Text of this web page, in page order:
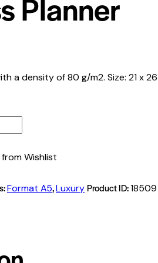
a density of 80 g/m2. Size: 21 x
Wishlist
Format A5,LuxuryProduct ID:18509